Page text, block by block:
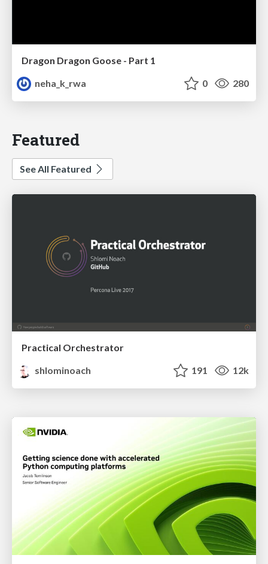
Dragon Dragon Goose - Part 1
neha_k_rwa
0 280
Featured
See All Featured
Practical Orchestrator
shlominoach
191 12k